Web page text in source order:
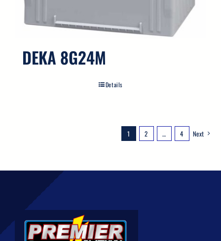
DEKA 8G24M
Details
1 2 … 4 Next